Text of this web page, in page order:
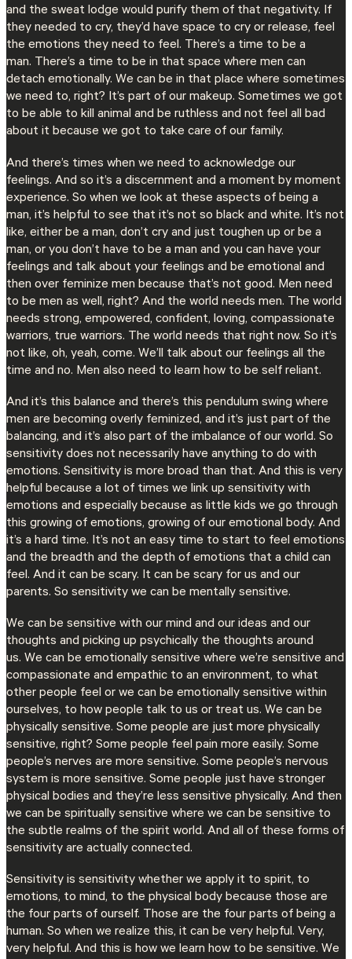
and the sweat lodge would purify them of that negativity. If
they needed to cry, they’d have space to cry or release, feel
the emotions they need to feel. There’s a time to be a
man. There’s a time to be in that space where men can
detach emotionally. We can be in that place where sometimes
we need to, right? It’s part of our makeup. Sometimes we got
to be able to kill animal and be ruthless and not feel all bad
about it because we got to take care of our family.
And there’s times when we need to acknowledge our
feelings. And so it’s a discernment and a moment by moment
experience. So when we look at these aspects of being a
man, it’s helpful to see that it’s not so black and white. It’s not
like, either be a man, don’t cry and just toughen up or be a
man, or you don’t have to be a man and you can have your
feelings and talk about your feelings and be emotional and
then over feminize men because that’s not good. Men need
to be men as well, right? And the world needs men. The world
needs strong, empowered, confident, loving, compassionate
warriors, true warriors. The world needs that right now. So it’s
not like, oh, yeah, come. We’ll talk about our feelings all the
time and no. Men also need to learn how to be self reliant.
And it’s this balance and there’s this pendulum swing where
men are becoming overly feminized, and it’s just part of the
balancing, and it’s also part of the imbalance of our world. So
sensitivity does not necessarily have anything to do with
emotions. Sensitivity is more broad than that. And this is very
helpful because a lot of times we link up sensitivity with
emotions and especially because as little kids we go through
this growing of emotions, growing of our emotional body. And
it’s a hard time. It’s not an easy time to start to feel emotions
and the breadth and the depth of emotions that a child can
feel. And it can be scary. It can be scary for us and our
parents. So sensitivity we can be mentally sensitive.
We can be sensitive with our mind and our ideas and our
thoughts and picking up psychically the thoughts around
us. We can be emotionally sensitive where we’re sensitive and
compassionate and empathic to an environment, to what
other people feel or we can be emotionally sensitive within
ourselves, to how people talk to us or treat us. We can be
physically sensitive. Some people are just more physically
sensitive, right? Some people feel pain more easily. Some
people’s nerves are more sensitive. Some people’s nervous
system is more sensitive. Some people just have stronger
physical bodies and they’re less sensitive physically. And then
we can be spiritually sensitive where we can be sensitive to
the subtle realms of the spirit world. And all of these forms of
sensitivity are actually connected.
Sensitivity is sensitivity whether we apply it to spirit, to
emotions, to mind, to the physical body because those are
the four parts of ourself. Those are the four parts of being a
human. So when we realize this, it can be very helpful. Very,
very helpful. And this is how we learn how to be sensitive. We